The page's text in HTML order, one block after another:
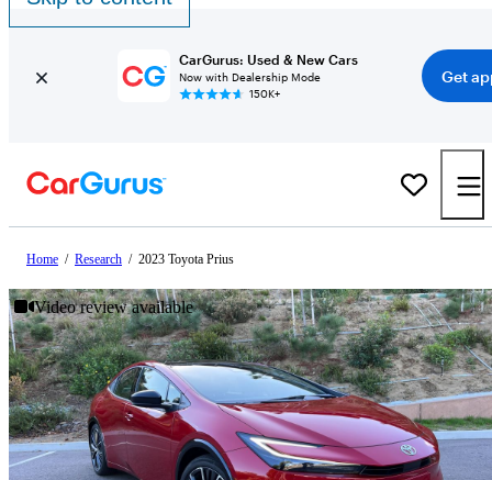
CarGurus: Used & New Cars
Now with Dealership Mode
150K+
Get
Home / Research / 2023 Toyota Prius
Video review available